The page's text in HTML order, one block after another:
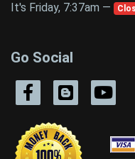
It's Friday, 7:37am —
Go Social